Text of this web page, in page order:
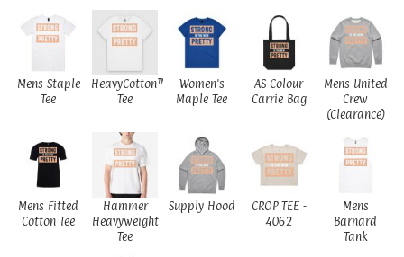
Mens Staple
Tee
HeavyCotton™
Tee
Women's
Maple Tee
AS Colour
Carrie Bag
Mens United
Crew
(Clearance)
Mens Fitted
Cotton Tee
Hammer
Heavyweight
Tee
Supply Hood
CROP TEE -
4062
Mens
Barnard
Tank